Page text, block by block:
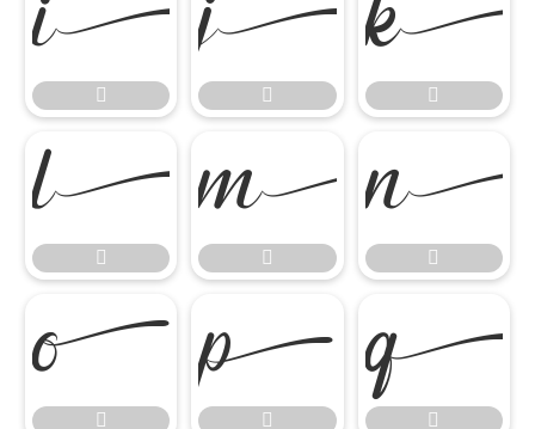

















